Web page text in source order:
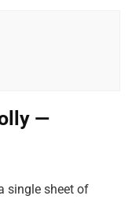
—
single sheet of